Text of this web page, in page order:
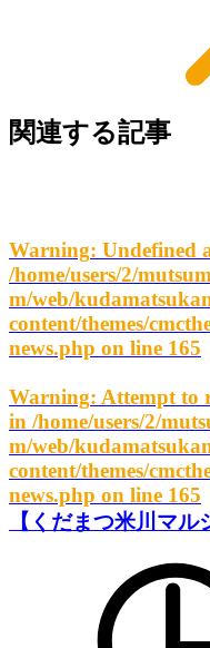
関連する記事
Warning: Undefined
/home/users/2/
m/web/
content/themes/
news.php on line 165
Warning: Attempt to
in /home/users/2/
m/web/
content/themes/
news.php on line 165
【くだまつ米川マル